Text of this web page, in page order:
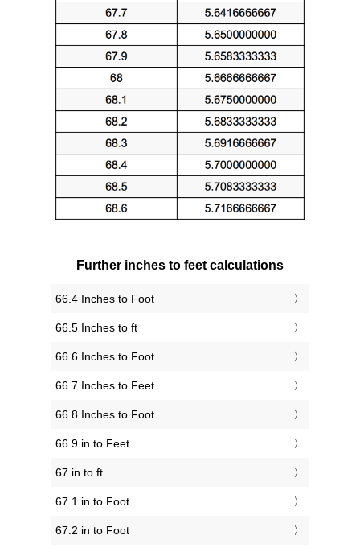
Further inches to feet calculations
66.4 Inches to Foot
66.5 Inches to ft
66.6 Inches to Foot
66.7 Inches to Feet
66.8 Inches to Foot
66.9 in to Feet
67 in to ft
67.1 in to Foot
67.2 in to Foot